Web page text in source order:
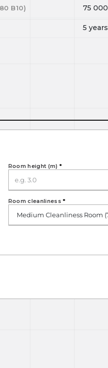
80 B10) 75 000
5 years
Room height (m) *
Room cleanliness*